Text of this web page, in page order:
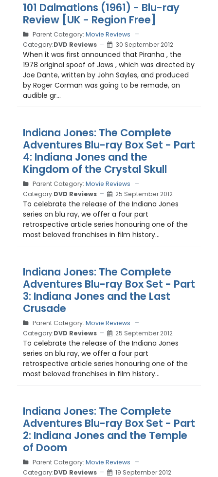
101 Dalmations (1961) - Blu-ray
Review [UK - Region Free]
Parent Category: Movie Reviews
Category:DVD Reviews 30 September 2012
When it was first announced that Piranha , the
1978 original spoof of Jaws , which was directed by
Joe Dante, written by John Sayles, and produced
by Roger Corman was going to be remade, an
audible gr...
Indiana Jones: The Complete
Adventures Blu-ray Box Set - Part
4: Indiana Jones and the
Kingdom of the Crystal Skull
Parent Category: Movie Reviews
Category:DVD Reviews 25 September 2012
To celebrate the release of the Indiana Jones
series on blu ray, we offer a four part
retrospective article series honouring one of the
most beloved franchises in film history...
Indiana Jones: The Complete
Adventures Blu-ray Box Set - Part
3: Indiana Jones and the Last
Crusade
Parent Category: Movie Reviews
Category:DVD Reviews 25 September 2012
To celebrate the release of the Indiana Jones
series on blu ray, we offer a four part
retrospective article series honouring one of the
most beloved franchises in film history...
Indiana Jones: The Complete
Adventures Blu-ray Box Set - Part
2: Indiana Jones and the Temple
of Doom
Parent Category: Movie Reviews
Category:DVD Reviews 19 September 2012